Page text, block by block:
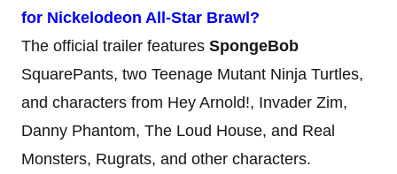
for Nickelodeon All-Star Brawl?
The official trailer features SpongeBob
SquarePants, two Teenage Mutant Ninja Turtles,
and characters from Hey Arnold!, Invader Zim,
Danny Phantom, The Loud House, and Real
Monsters, Rugrats, and other characters.